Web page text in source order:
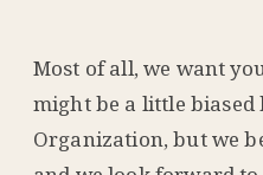
Most of all, we want
might be a little biased
Organization, but we